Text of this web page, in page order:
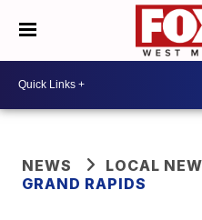
NEWS
LOCAL
GRAND RAPIDS